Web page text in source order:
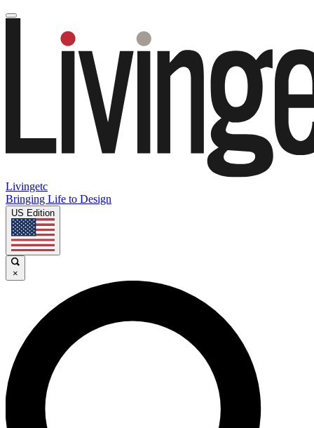
Livingetc
Bringing Life to Design
US Edition
×